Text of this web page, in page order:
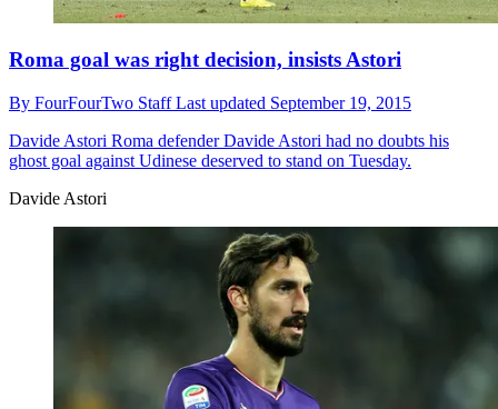
Roma goal was right decision, insists Astori
By FourFourTwo StaffLast updated September 19, 2015
Davide Astori Roma defender Davide Astori had no doubts his
ghost goal against Udinese deserved to stand on Tuesday.
Davide Astori